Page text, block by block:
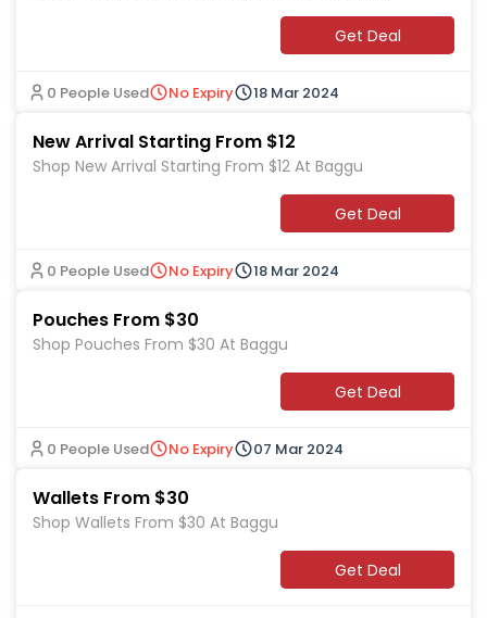
Get Deal
0 People Used No Expiry 18 Mar 2024
New Arrival Starting From $12
Shop New Arrival Starting From $12 At Baggu
Get Deal
0 People Used No Expiry 18 Mar 2024
Pouches From $30
Shop Pouches From $30 At Baggu
Get Deal
0 People Used No Expiry 07 Mar 2024
Wallets From $30
Shop Wallets From $30 At Baggu
Get Deal